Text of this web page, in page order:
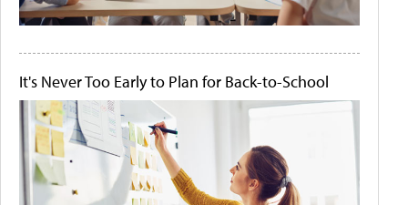
It's Never Too Early to Plan for Back-to-School